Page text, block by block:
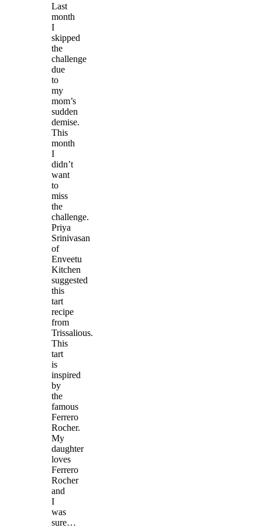
Last
month
I
skipped
the
challenge
due
to
my
mom’s
sudden
demise.
This
month
I
didn’t
want
to
miss
the
challenge.
Priya
Srinivasan
of
Enveetu
Kitchen
suggested
this
tart
recipe
from
Trissalious.
This
tart
is
inspired
by
the
famous
Ferrero
Rocher.
My
daughter
loves
Ferrero
Rocher
and
I
was
sure…